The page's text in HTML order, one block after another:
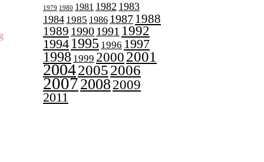
1979 1980 1981 1982 1983
1984 1985 1986 1987 1988
1989 19901991 1992
1994 1995 1996 1997
1998 1999 20002001
200420052006
20072008 2009
2011